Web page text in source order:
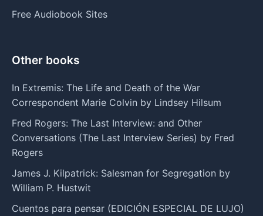
Free Audiobook Sites
Other books
In Extremis: The Life and Death of the War
Correspondent Marie Colvin by Lindsey Hilsum
Fred Rogers: The Last Interview: and Other
Conversations (The Last Interview Series) by Fred
Rogers
James J. Kilpatrick: Salesman for Segregation by
William P. Hustwit
Cuentos para pensar (EDICIÓN ESPECIAL DE LUJO)